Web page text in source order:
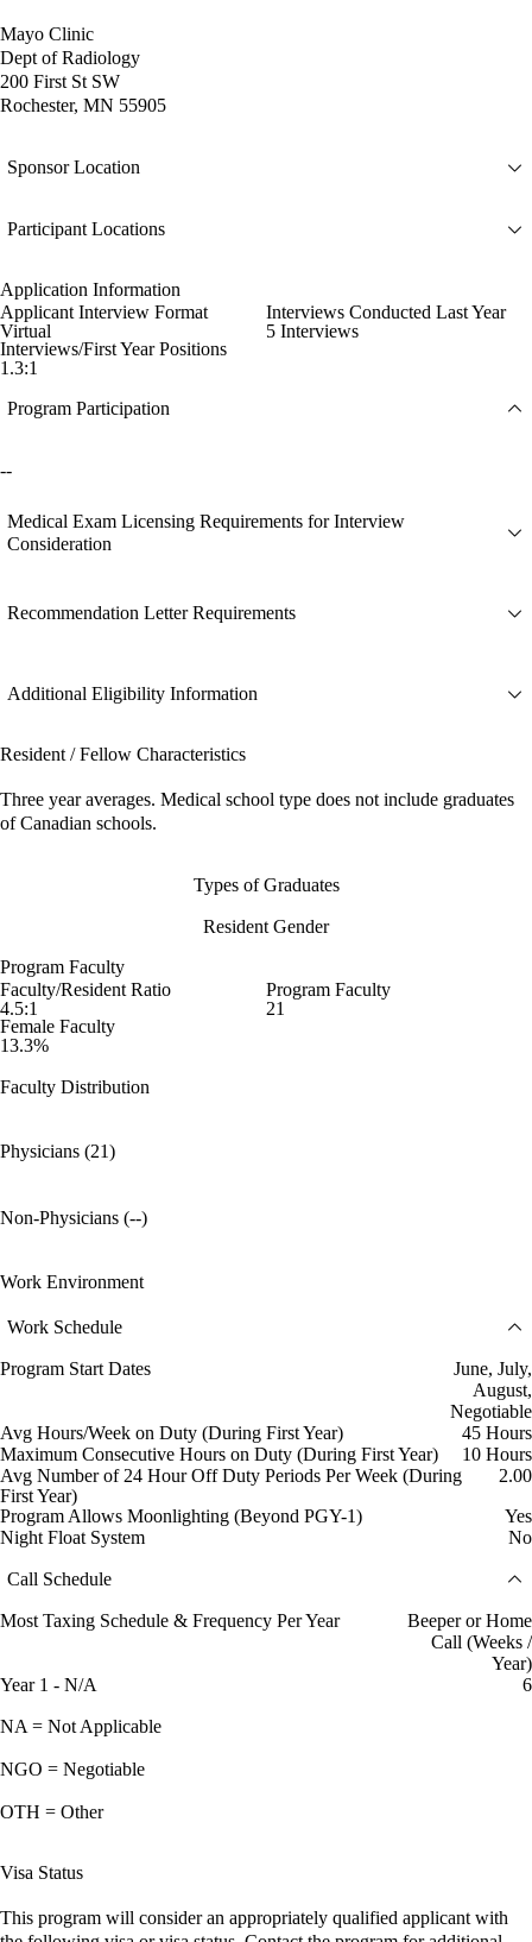
Mayo Clinic
Dept of Radiology
200 First St SW
Rochester, MN 55905
Sponsor Location
Participant Locations
Application Information
Applicant Interview Format
Virtual
Interviews Conducted Last Year
5 Interviews
Interviews/First Year Positions
1.3:1
Program Participation
--
Medical Exam Licensing Requirements for Interview
Consideration
Recommendation Letter Requirements
Additional Eligibility Information
Resident / Fellow Characteristics
Three year averages. Medical school type does not include graduates
of Canadian schools.
Types of Graduates
Resident Gender
Program Faculty
Faculty/Resident Ratio
4.5:1
Program Faculty
21
Female Faculty
13.3%
Faculty Distribution
Physicians (21)
Non-Physicians (--)
Work Environment
Work Schedule
Program Start Dates
June, July,
August,
Negotiable
Avg Hours/Week on Duty (During First Year)
45 Hours
Maximum Consecutive Hours on Duty (During First Year)
10 Hours
Avg Number of 24 Hour Off Duty Periods Per Week (During
First Year)
2.00
Program Allows Moonlighting (Beyond PGY-1)
Yes
Night Float System
No
Call Schedule
Most Taxing Schedule & Frequency Per Year
Beeper or Home
Call (Weeks /
Year)
Year 1 - N/A
6
NA = Not Applicable
NGO = Negotiable
OTH = Other
Visa Status
This program will consider an appropriately qualified applicant with